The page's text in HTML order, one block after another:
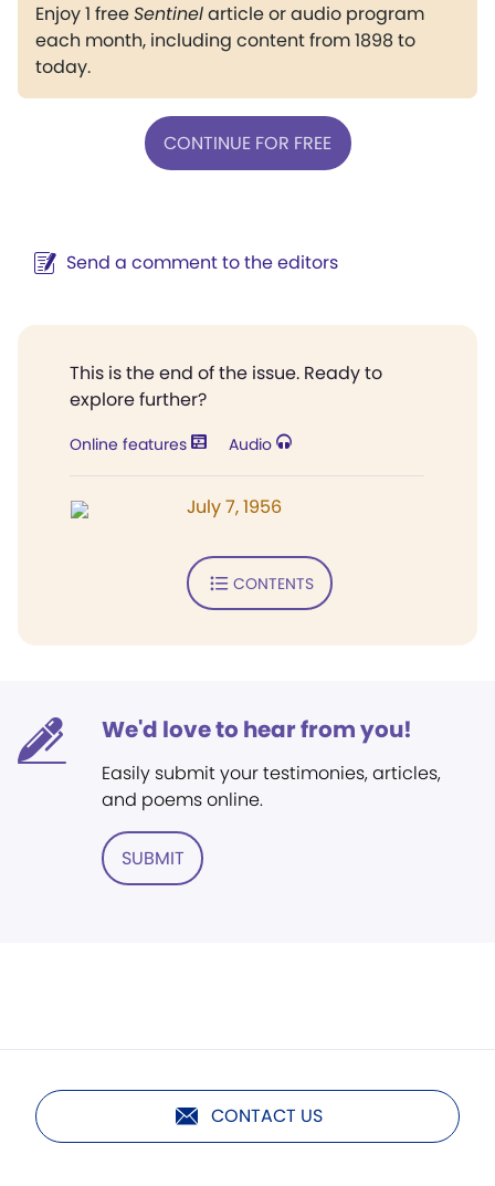
Enjoy 1 freeSentinelarticle or audio program
each month, including content from 1898 to
today.
CONTINUE FOR FREE
Send a comment to the editors
This is the end of the issue. Ready to
explore further?
Online features Audio
July 7, 1956
CONTENTS
We'd love to hear from you!
Easily submit your testimonies, articles,
and poems online.
SUBMIT
CONTACT US